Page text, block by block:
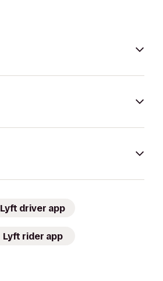
Lyft driver app
Lyft rider app